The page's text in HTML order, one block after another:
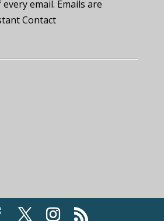
email. Emails are
Contact